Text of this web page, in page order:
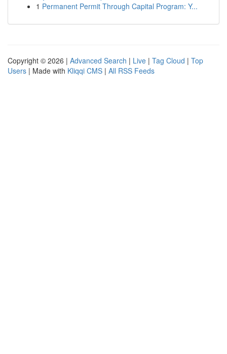
1 Permanent Permit Through Capital Program: Y...
Copyright © 2026 | Advanced Search | Live | Tag Cloud | Top
Users | Made with Kliqqi CMS | All RSS Feeds